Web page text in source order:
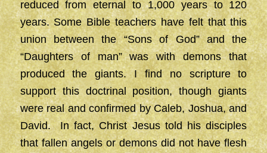
reduced from eternal to 1,000 years to 120
years. Some Bible teachers have felt that this
union between the “Sons of God” and the
“Daughters of man” was with demons that
produced the giants. I find no scripture to
support this doctrinal position, though giants
were real and confirmed by Caleb, Joshua, and
David. In fact, Christ Jesus told his disciples
that fallen angels or demons did not have flesh